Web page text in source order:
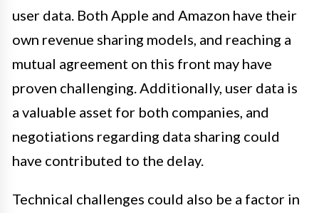
user data. Both Apple and Amazon have their
own revenue sharing models, and reaching a
mutual agreement on this front may have
proven challenging. Additionally, user data is
a valuable asset for both companies, and
negotiations regarding data sharing could
have contributed to the delay.
Technical challenges could also be a factor in